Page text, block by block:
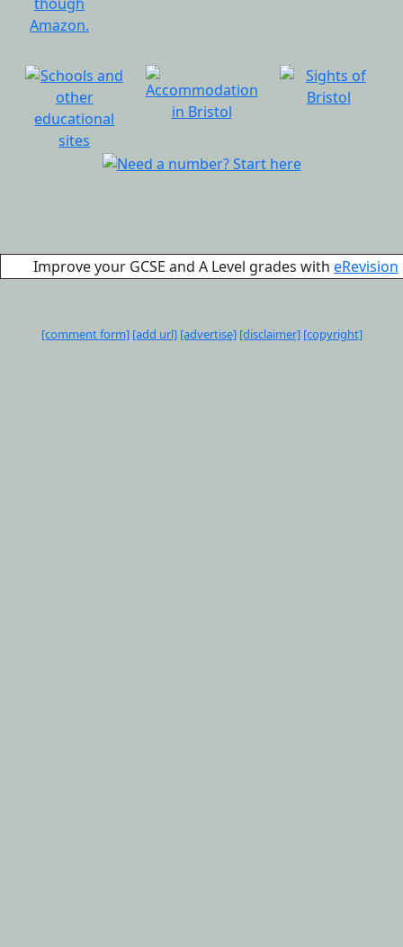
Improve your GCSE and A Level grades with eRevision
[comment form] [add url] [advertise] [disclaimer] [copyright]